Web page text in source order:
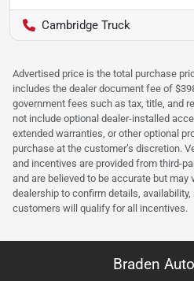
Cambridge Truck
Advertised price is the total purchase
includes the dealer document fee of
government fees such as tax, title, and
not include optional dealer-installed
extended warranties, or other optional
purchase at the customer’s discretion.
and incentives are provided from third-
and are believed to be accurate but may
dealership to confirm details,
customers will qualify for all incentives.
Braden